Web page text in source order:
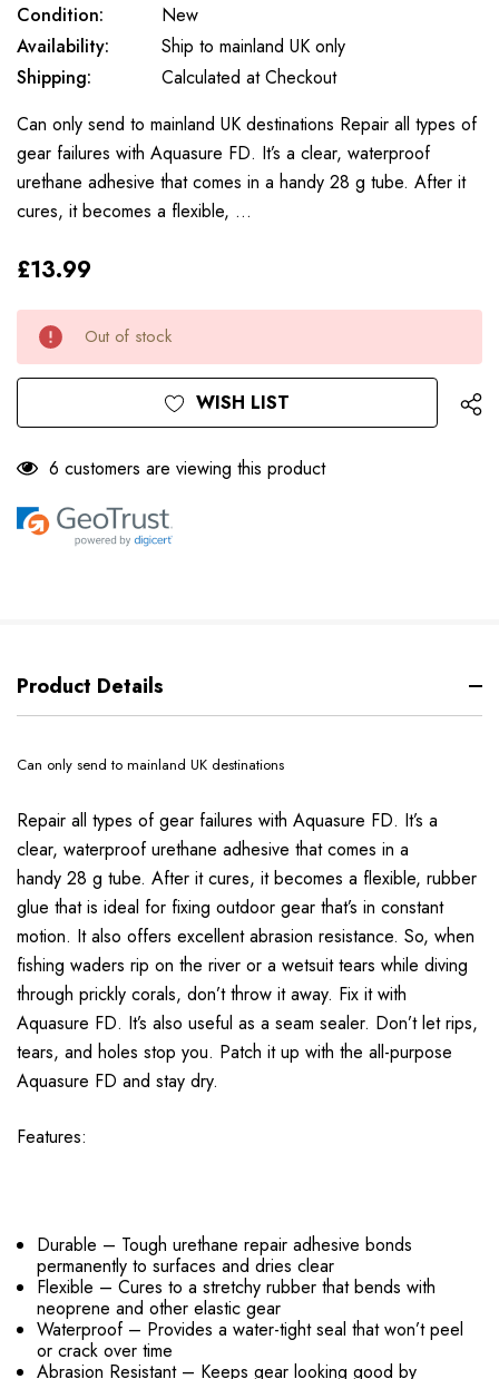
Condition:
New
Availability:
Ship to mainland UK only
Shipping:
Calculated at Checkout
Can only send to mainland UK destinations Repair all types of
gear failures with Aquasure FD. It’s a clear, waterproof
urethane adhesive that comes in a handy 28 g tube. After it
cures, it becomes a flexible, …
£13.99
Only
left
Current
Stock:
Out of stock
WISH LIST
6 customers are viewing this product
Product Details
Can only send to mainland UK destinations
Repair all types of gear failures with Aquasure FD. It’s a
clear, waterproof urethane adhesive that comes in a
handy 28 g tube. After it cures, it becomes a flexible, rubber
glue that is ideal for fixing outdoor gear that’s in constant
motion. It also offers excellent abrasion resistance. So, when
fishing waders rip on the river or a wetsuit tears while diving
through prickly corals, don’t throw it away. Fix it with
Aquasure FD. It’s also useful as a seam sealer. Don’t let rips,
tears, and holes stop you. Patch it up with the all-purpose
Aquasure FD and stay dry.
Features:
Durable – Tough urethane repair adhesive bonds
permanently to surfaces and dries clear
Flexible – Cures to a stretchy rubber that bends with
neoprene and other elastic gear
Waterproof – Provides a water-tight seal that won’t peel
or crack over time
Abrasion Resistant – Keeps gear looking good by